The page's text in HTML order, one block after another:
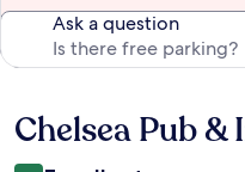
Ask a question
Reviews
Chelsea Pub &